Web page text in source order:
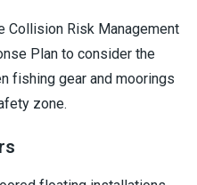
Collision Risk Management
Plan to consider the
fishing gear and moorings
zone.